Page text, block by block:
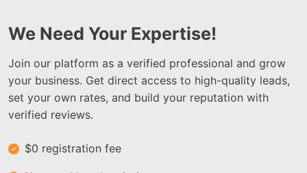
We Need Your Expertise!
Join our platform as a verified professional and grow
your business. Get direct access to high-quality leads,
set your own rates, and build your reputation with
verified reviews.
$0 registration fee